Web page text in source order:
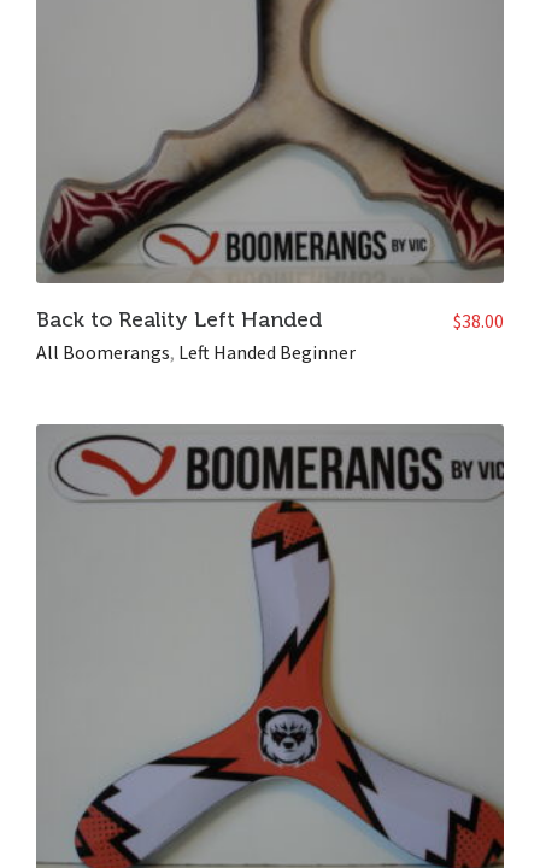
Back to Reality Left Handed
All Boomerangs, Left Handed Beginner
$38.00